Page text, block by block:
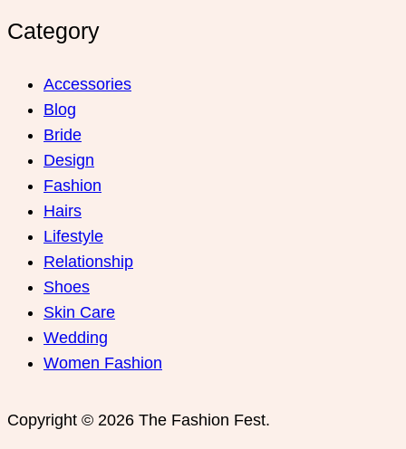
Category
Accessories
Blog
Bride
Design
Fashion
Hairs
Lifestyle
Relationship
Shoes
Skin Care
Wedding
Women Fashion
Copyright © 2026 The Fashion Fest.